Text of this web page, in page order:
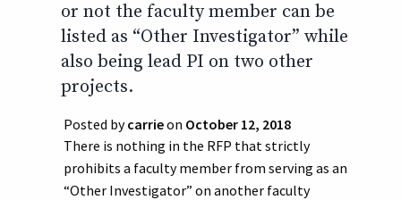
or not the faculty member can be
listed as “Other Investigator” while
also being lead PI on two other
projects.
Posted bycarrieon October 12, 2018
There is nothing in the RFP that strictly
prohibits a faculty member from serving as an
“Other Investigator” on another faculty